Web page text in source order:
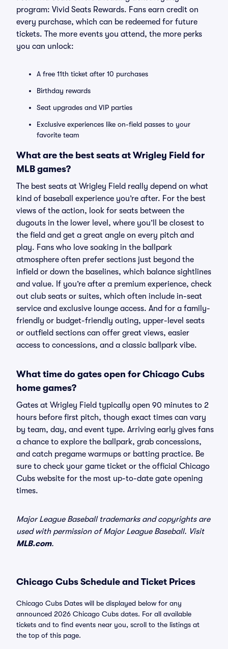
program: Vivid Seats Rewards. Fans earn credit on
every purchase, which can be redeemed for future
tickets. The more events you attend, the more perks
you can unlock:
A free 11th ticket after 10 purchases
Birthday rewards
Seat upgrades and VIP parties
Exclusive experiences like on-field passes to your
favorite team
What are the best seats at Wrigley Field for
MLB games?
The best seats at Wrigley Field really depend on what
kind of baseball experience you’re after. For the best
views of the action, look for seats between the
dugouts in the lower level, where you’ll be closest to
the field and get a great angle on every pitch and
play. Fans who love soaking in the ballpark
atmosphere often prefer sections just beyond the
infield or down the baselines, which balance sightlines
and value. If you’re after a premium experience, check
out club seats or suites, which often include in-seat
service and exclusive lounge access. And for a family-
friendly or budget-friendly outing, upper-level seats
or outfield sections can offer great views, easier
access to concessions, and a classic ballpark vibe.
What time do gates open for Chicago Cubs
home games?
Gates at Wrigley Field typically open 90 minutes to 2
hours before first pitch, though exact times can vary
by team, day, and event type. Arriving early gives fans
a chance to explore the ballpark, grab concessions,
and catch pregame warmups or batting practice. Be
sure to check your game ticket or the official Chicago
Cubs website for the most up-to-date gate opening
times.
Major League Baseball trademarks and copyrights are
used with permission of Major League Baseball. Visit
MLB.com.
Chicago Cubs Schedule and Ticket Prices
Chicago Cubs Dates will be displayed below for any
announced 2026 Chicago Cubs dates. For all available
tickets and to find events near you, scroll to the listings at
the top of this page.